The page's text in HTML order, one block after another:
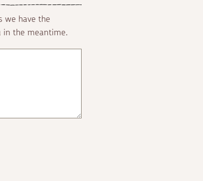
we have the
in the meantime.